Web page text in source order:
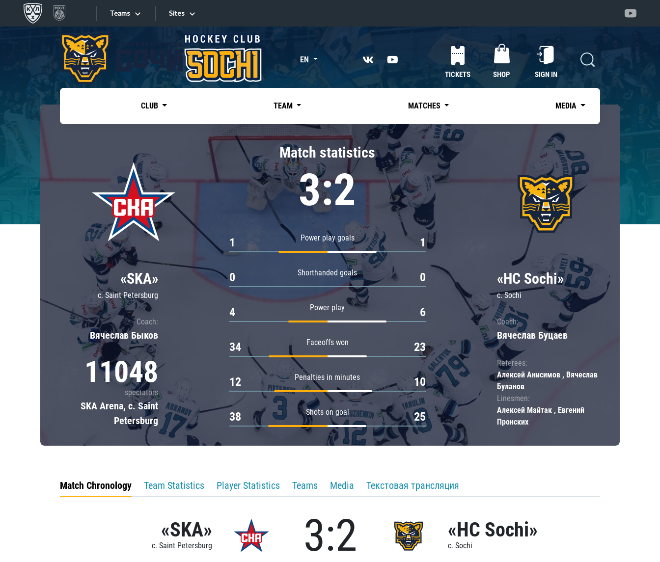
Teams
Tarasov division
Dinamo Mn
Dynamo M
Lokomotiv
Severstal
Shanghai Dragons
CSKA
«East»
Kharlamov division
Avtomobilist
Chernyshev division
Avangard
Admiral
Sites
Sites EN
TICKETS SHOP SIGN IN
CLUB TEAM MATCHES MEDIA
«SKA»
c. Saint Petersburg
Coach:
Вячеслав Быков
11048
spectators
SKA Arena, c. Saint
Petersburg
Match statistics
3:2
Power play goals
1 1
Shorthanded goals
0 0
Power play
4 6
Faceoffs won
34 23
Penalties in minutes
12 10
Shots on goal
38 25
«HC Sochi»
c. Sochi
Coach:
Вячеслав Буцаев
Referees:
Алексей Анисимов , Вячеслав
Буланов
Linesmen:
Алексей Майтак , Евгений
Пронских
Match Chronology Team Statistics Player Statistics Teams Media Текстовая трансляция
«SKA»
c. Saint Petersburg 3:2 «HC Sochi»
c. Sochi